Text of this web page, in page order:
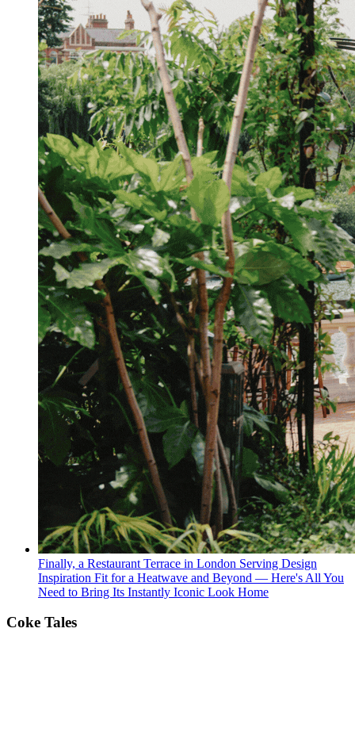
Finally, a Restaurant Terrace in London Serving Design
Inspiration Fit for a Heatwave and Beyond — Here's All You
Need to Bring Its Instantly Iconic Look Home
Coke Tales